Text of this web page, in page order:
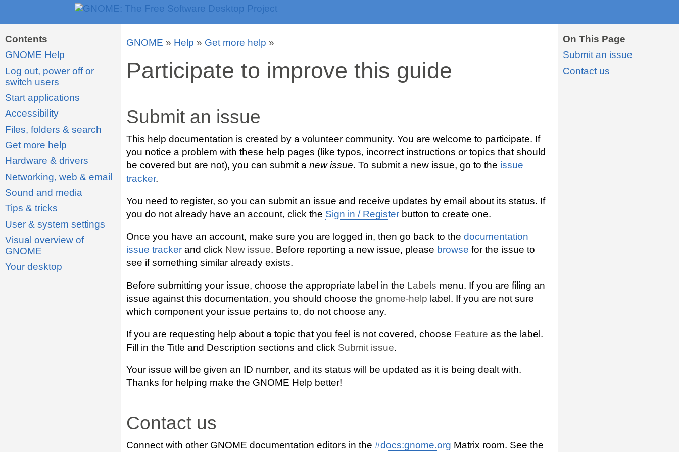
Contents
GNOME Help
Log out, power off or
switch users
Start applications
Accessibility
Files, folders & search
Get more help
Hardware & drivers
Networking, web & email
Sound and media
Tips & tricks
User & system settings
Visual overview of
GNOME
Your desktop
On This Page
Submit an issue
Contact us
GNOME » Help » Get more help »
Participate to improve this guide
Submit an issue
This help documentation is created by a volunteer community. You are welcome to participate. If
you notice a problem with these help pages (like typos, incorrect instructions or topics that should
be covered but are not), you can submit a new issue. To submit a new issue, go to the issue
tracker.
You need to register, so you can submit an issue and receive updates by email about its status. If
you do not already have an account, click the Sign in / Register button to create one.
Once you have an account, make sure you are logged in, then go back to the documentation
issue tracker and click New issue. Before reporting a new issue, please browse for the issue to
see if something similar already exists.
Before submitting your issue, choose the appropriate label in the Labels menu. If you are filing an
issue against this documentation, you should choose the gnome-help label. If you are not sure
which component your issue pertains to, do not choose any.
If you are requesting help about a topic that you feel is not covered, choose Feature as the label.
Fill in the Title and Description sections and click Submit issue.
Your issue will be given an ID number, and its status will be updated as it is being dealt with.
Thanks for helping make the GNOME Help better!
Contact us
Connect with other GNOME documentation editors in the #docs:gnome.org Matrix room. See the